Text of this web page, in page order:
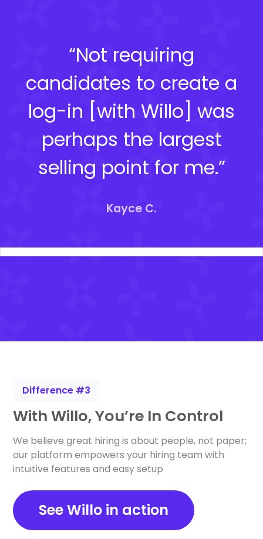
“Not requiring
candidates to create a
log-in [with Willo] was
perhaps the largest
selling point for me.”
Kayce C.
Difference #3
With Willo, You’re In Control
We believe great hiring is about people, not paper;
our platform empowers your hiring team with
intuitive features and easy setup
See Willo in action